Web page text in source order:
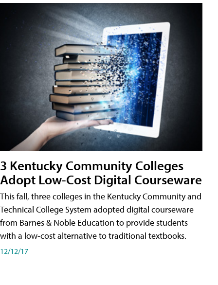
3 Kentucky Community Colleges
Adopt Low-Cost Digital Courseware
This fall, three colleges in the Kentucky Community and
Technical College System adopted digital courseware
from Barnes & Noble Education to provide students
with a low-cost alternative to traditional textbooks.
12/12/17